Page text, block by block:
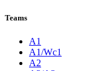
Teams
A1
A1/Wc1
A2